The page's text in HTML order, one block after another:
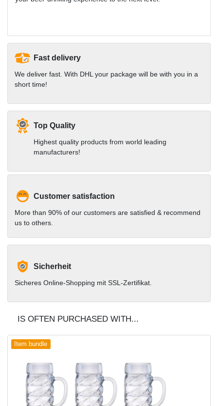
Fast delivery
We deliver fast. With DHL your package will be with you in a
short time!
Top Quality
Highest quality products from world leading
manufacturers!
Customer satisfaction
More than 90% of our customers are satisfied & recommend
us to others.
Sicherheit
Sicheres Online-Shopping mit SSL-Zertifikat.
IS OFTEN PURCHASED WITH...
Item bundle